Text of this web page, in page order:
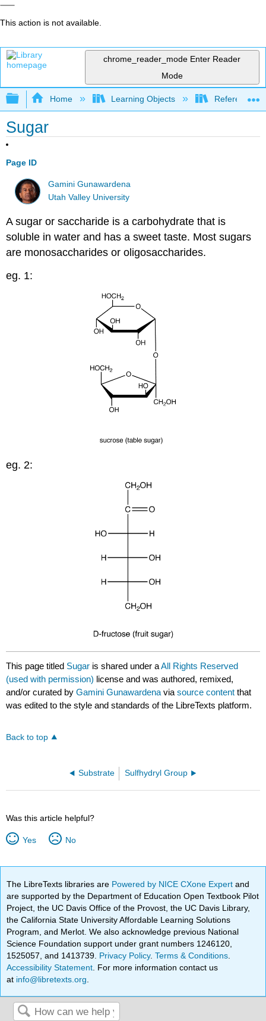
This action is not available.
chrome_reader_mode Enter Reader
Mode
Expand/collapse global hierarchy
Home Learning Objects Reference
Sugar
Page ID
Gamini Gunawardena
Utah Valley University
A sugar or saccharide is a carbohydrate that is
soluble in water and has a sweet taste. Most sugars
are monosaccharides or oligosaccharides.
eg. 1:
eg. 2:
This page titled Sugar is shared under aAll Rights Reserved
(used with permission) license and was authored, remixed,
and/or curated byGamini Gunawardena viasource content that
was edited to the style and standards of the LibreTexts platform.
Back to top
Substrate Sulfhydryl Group
Was this article helpful?
Yes No
The LibreTexts libraries are Powered by NICE CXone Expertand
are supported by the Department of Education Open Textbook Pilot
Project, the UC Davis Office of the Provost, the UC Davis Library,
the California State University Affordable Learning Solutions
Program, and Merlot. We also acknowledge previous National
Science Foundation support under grant numbers 1246120,
1525057, and 1413739. Privacy Policy.Terms & Conditions
Accessibility Statement . For more information contact us
at info@libretexts.org